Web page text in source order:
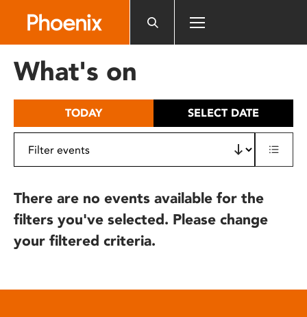
includes
What's on
TODAY SELECT DATE
There are no events available for the
filters you've selected. Please change
your filtered criteria.